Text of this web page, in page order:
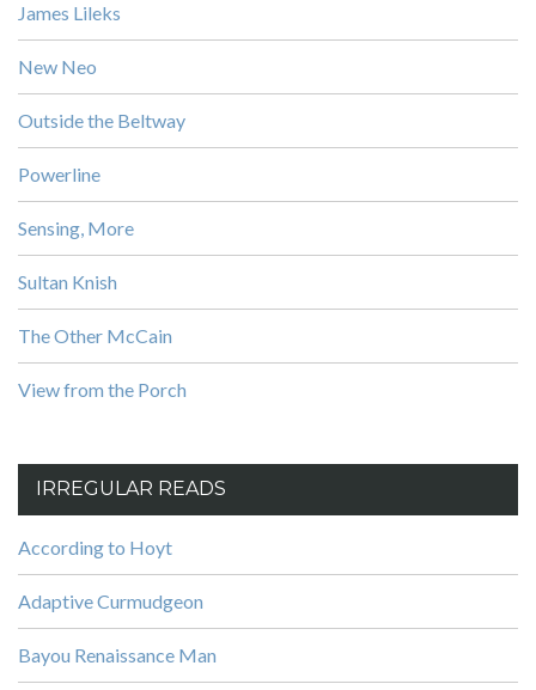
James Lileks
New Neo
Outside the Beltway
Powerline
Sensing, More
Sultan Knish
The Other McCain
View from the Porch
IRREGULAR READS
According to Hoyt
Adaptive Curmudgeon
Bayou Renaissance Man